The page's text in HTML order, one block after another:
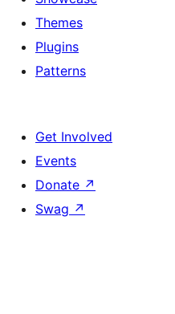
Themes
Plugins
Patterns
Get Involved
Events
Donate ↗
Swag ↗